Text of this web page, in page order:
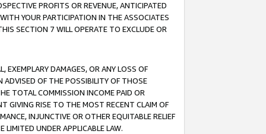
PROFITS OR REVENUE, ANTICIPATED
YOUR PARTICIPATION IN THE ASSOCIATES
SECTION 7 WILL OPERATE TO EXCLUDE OR
EXEMPLARY DAMAGES, OR ANY LOSS OF
ADVISED OF THE POSSIBILITY OF THOSE
TOTAL COMMISSION INCOME PAID OR
GIVING RISE TO THE MOST RECENT CLAIM OF
INJUNCTIVE OR OTHER EQUITABLE RELIEF
UNDER APPLICABLE LAW.